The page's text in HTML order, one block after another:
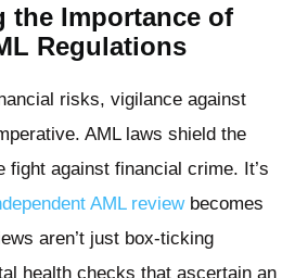
the Importance of
Regulations
risks, vigilance against
AML laws shield the
fight against financial crime. It’s
AML reviewbecomes
aren’t just box-ticking
health checks that ascertain an